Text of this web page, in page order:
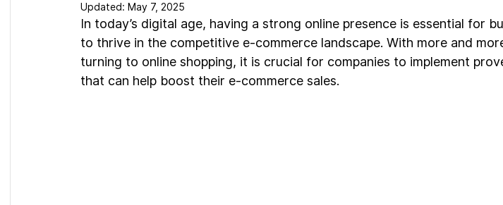
Updated: May 7, 2025
In today’s digital age, having a strong online presence is essential for
to thrive in the competitive e-commerce landscape. With more and
turning to online shopping, it is crucial for companies to implement
that can help boost their e-commerce sales.